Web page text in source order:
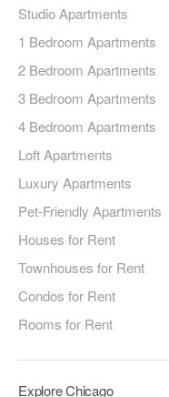
Studio Apartments
1 Bedroom Apartments
2 Bedroom Apartments
3 Bedroom Apartments
4 Bedroom Apartments
Loft Apartments
Luxury Apartments
Pet-Friendly Apartments
Houses for Rent
Townhouses for Rent
Condos for Rent
Rooms for Rent
Explore Chicago